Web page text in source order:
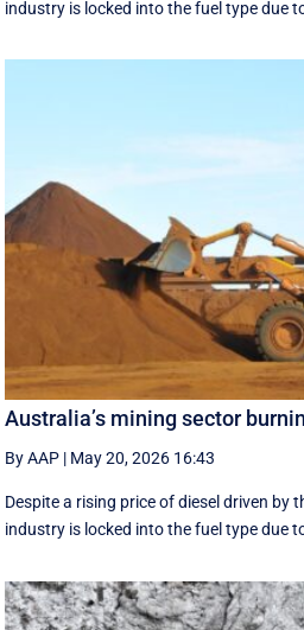
industry is locked into the fuel type due
Australia’s mining sector
By AAP | May 20, 2026 16:43
Despite a rising price of diesel driven by
industry is locked into the fuel type due